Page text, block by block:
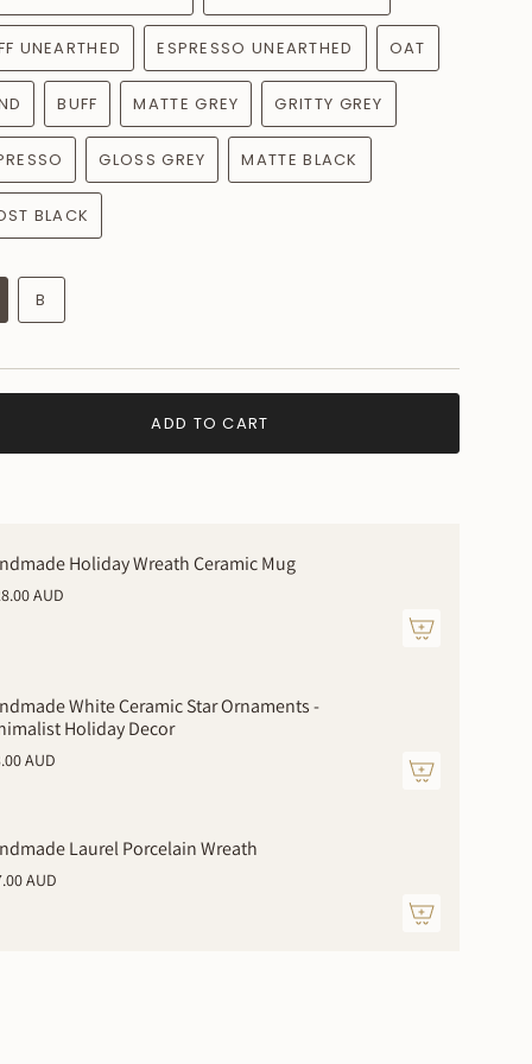
UNEARTHED ESPRESSO UNEARTHED OAT
BUFF MATTE GREY GRITTY GREY
GLOSS GREY MATTE BLACK
BLACK
B
ADD TO CART
Holiday Wreath Ceramic Mug
AUD
White Ceramic Star Ornaments -
Holiday Decor
AUD
Laurel Porcelain Wreath
AUD